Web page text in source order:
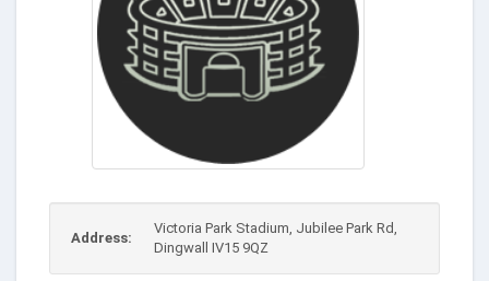
Address:
Victoria Park Stadium, Jubilee Park Rd,
Dingwall IV15 9QZ